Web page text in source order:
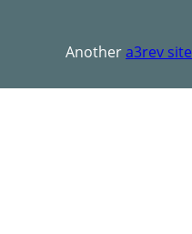
Anothera3rev site